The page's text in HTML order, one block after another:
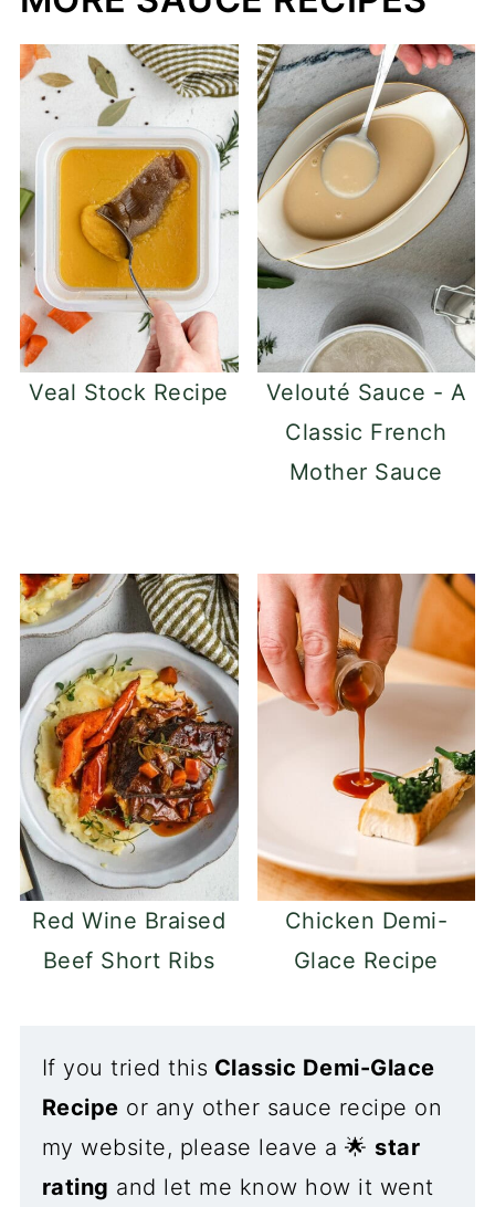
Veal Stock Recipe
Velouté Sauce - A
Classic French
Mother Sauce
Red Wine Braised
Beef Short Ribs
Chicken Demi-
Glace Recipe
If you tried this Classic Demi-Glace
Recipe or any other sauce recipe on
my website, please leave a 🌟 star
rating and let me know how it went